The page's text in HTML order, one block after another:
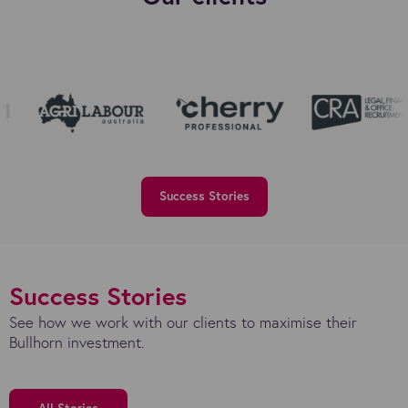
Success Stories
Success Stories
See how we work with our clients to maximise their
Bullhorn investment.